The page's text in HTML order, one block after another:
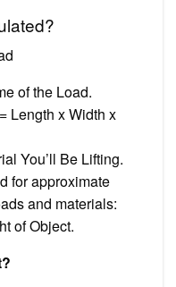
of the Load.
Length x Width x
You’ll Be Lifting.
for approximate
and materials:
of Object.